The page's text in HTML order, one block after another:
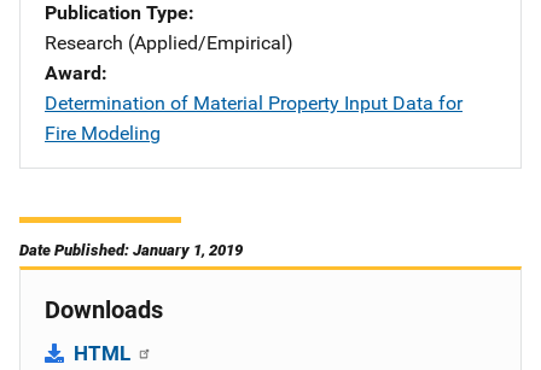
Publication Type
Research (Applied/Empirical)
Award
Determination of Material Property Input Data for
Fire Modeling
Date Published: January 1, 2019
Downloads
HTML